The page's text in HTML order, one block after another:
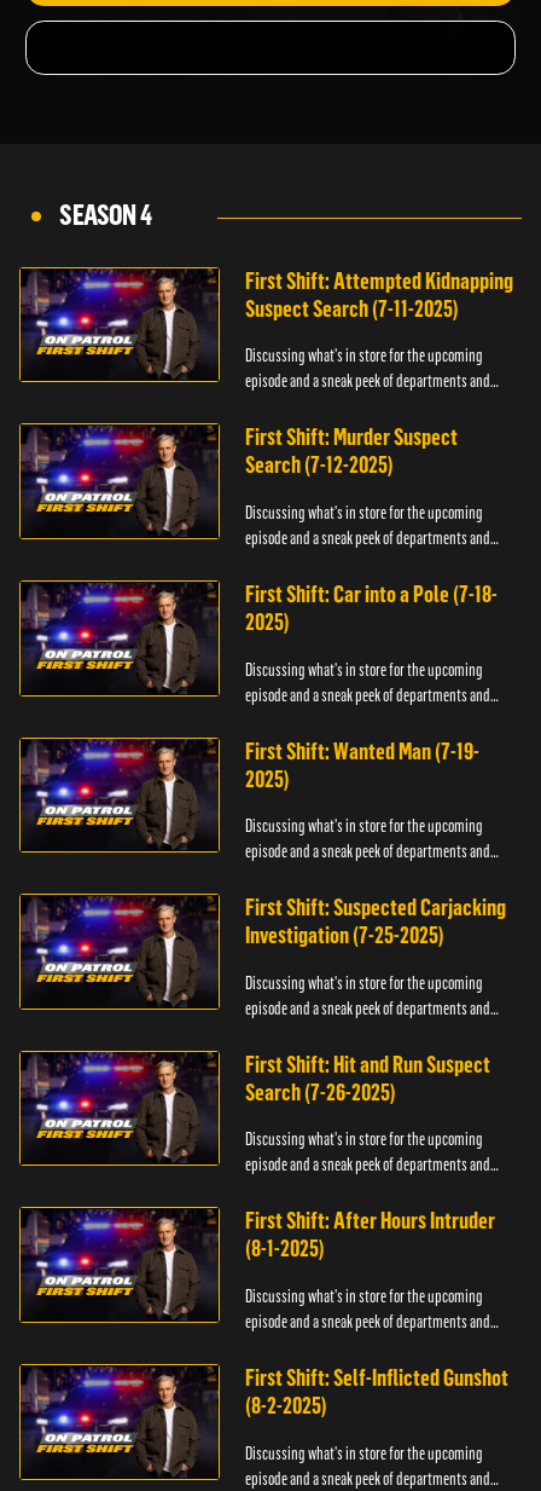
GET ACCESS
SEASON 4
First Shift: Attempted Kidnapping
Suspect Search (7-11-2025)
Discussing what's in store for the upcoming
episode and a sneak peek of departments and
First Shift: Murder Suspect
Search (7-12-2025)
Discussing what's in store for the upcoming
episode and a sneak peek of departments and
First Shift: Car into a Pole (7-18-
2025)
Discussing what's in store for the upcoming
episode and a sneak peek of departments and
First Shift: Wanted Man (7-19-
2025)
Discussing what's in store for the upcoming
episode and a sneak peek of departments and
First Shift: Suspected Carjacking
Investigation (7-25-2025)
Discussing what's in store for the upcoming
episode and a sneak peek of departments and
First Shift: Hit and Run Suspect
Search (7-26-2025)
Discussing what's in store for the upcoming
episode and a sneak peek of departments and
First Shift: After Hours Intruder
(8-1-2025)
Discussing what's in store for the upcoming
episode and a sneak peek of departments and
First Shift: Self-Inflicted Gunshot
(8-2-2025)
Discussing what's in store for the upcoming
episode and a sneak peek of departments and